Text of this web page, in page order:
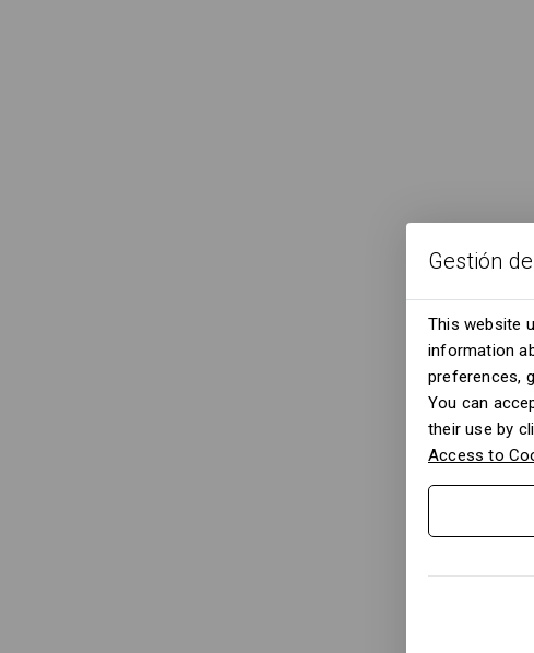
Gestión
This website
information
preferences,
You can
their use by
Access to